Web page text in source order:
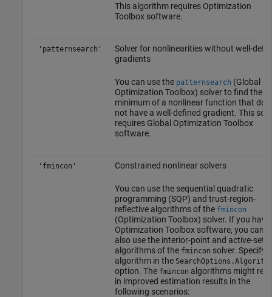
This algorithm requires Optimization
Toolbox software.
'patternsearch'
Solver for nonlinearities without well-
gradients
You can use the patternsearch (Global
Optimization Toolbox) solver to find the
minimum of a nonlinear function that
not have a well-defined gradient. This
requires Global Optimization Toolbox
software.
'fmincon' Constrained nonlinear solvers
You can use the sequential quadratic
programming (SQP) and trust-region-
reflective algorithms of the fmincon
(Optimization Toolbox) solver. If you have
Optimization Toolbox software, you can
also use the interior-point and active-set
algorithms of the fmincon solver. Specify
algorithm in the
option. The fmincon algorithms might
in improved estimation results in the
following scenarios: